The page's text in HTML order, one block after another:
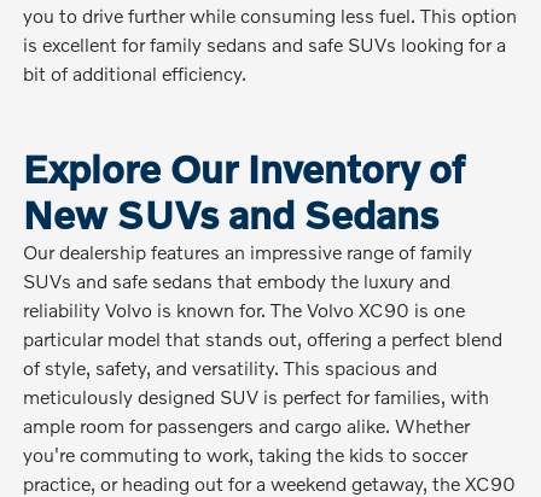
you to drive further while consuming less fuel. This option
is excellent for family sedans and safe SUVs looking for a
bit of additional efficiency.
Explore Our Inventory of
New SUVs and Sedans
Our dealership features an impressive range of family
SUVs and safe sedans that embody the luxury and
reliability Volvo is known for. The Volvo XC90 is one
particular model that stands out, offering a perfect blend
of style, safety, and versatility. This spacious and
meticulously designed SUV is perfect for families, with
ample room for passengers and cargo alike. Whether
you're commuting to work, taking the kids to soccer
practice, or heading out for a weekend getaway, the XC90